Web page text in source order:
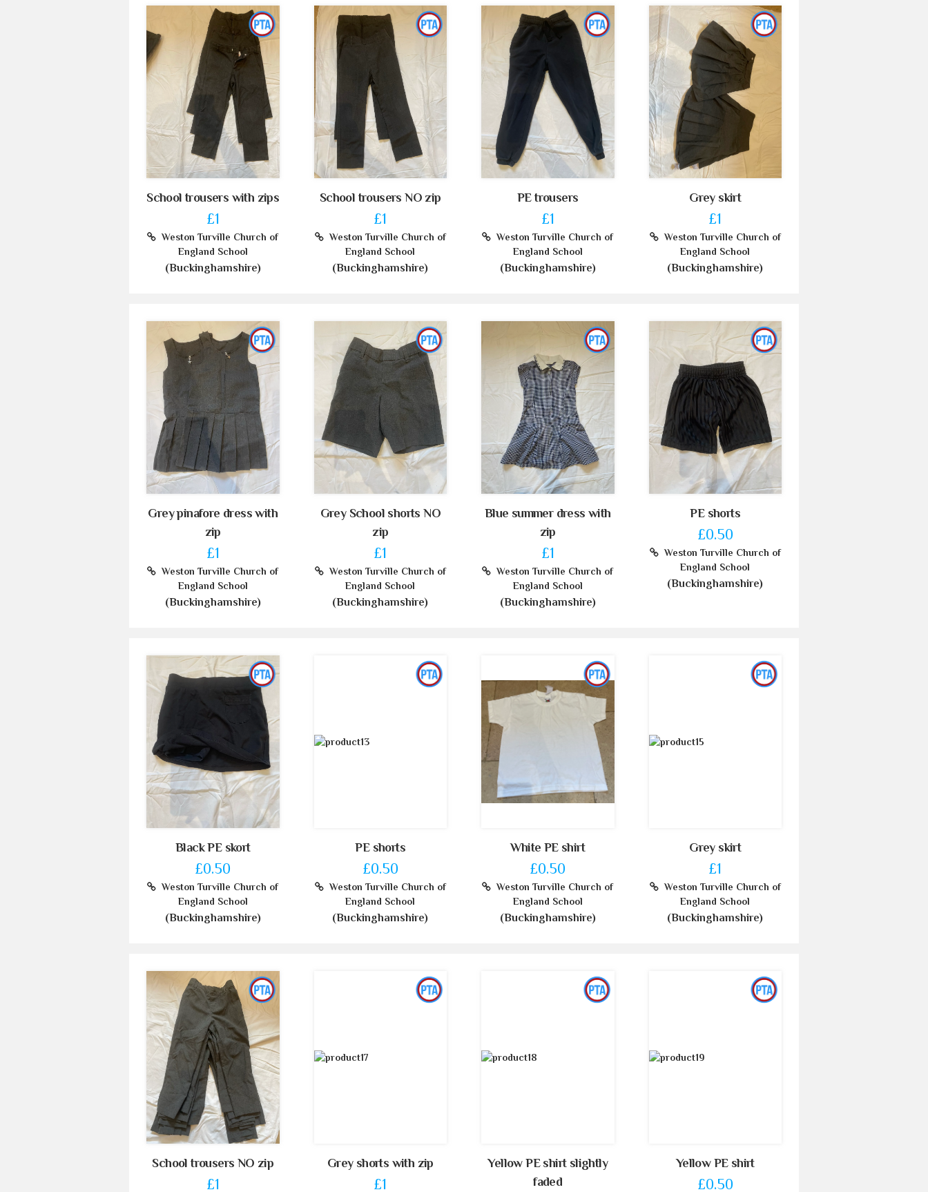
School trousers with zips
£1
Weston Turville Church of
England School
(Buckinghamshire)
School trousers NO zip
£1
Weston Turville Church of
England School
(Buckinghamshire)
PE trousers
£1
Weston Turville Church of
England School
(Buckinghamshire)
Grey skirt
£1
Weston Turville Church of
England School
(Buckinghamshire)
Grey pinafore dress with
zip
£1
Weston Turville Church of
England School
(Buckinghamshire)
Grey School shorts NO
zip
£1
Weston Turville Church of
England School
(Buckinghamshire)
Blue summer dress with
zip
£1
Weston Turville Church of
England School
(Buckinghamshire)
PE shorts
£0.50
Weston Turville Church of
England School
(Buckinghamshire)
Black PE skort
£0.50
Weston Turville Church of
England School
(Buckinghamshire)
PE shorts
£0.50
Weston Turville Church of
England School
(Buckinghamshire)
White PE shirt
£0.50
Weston Turville Church of
England School
(Buckinghamshire)
Grey skirt
£1
Weston Turville Church of
England School
(Buckinghamshire)
School trousers NO zip
£1
Grey shorts with zip
£1
Yellow PE shirt slightly
faded
Yellow PE shirt
£0.50